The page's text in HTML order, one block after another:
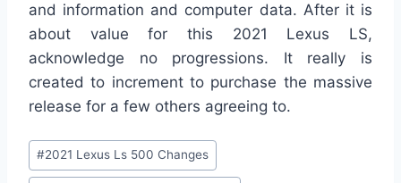
and information and computer data. After it is
about value for this 2021 Lexus LS,
acknowledge no progressions. It really is
created to increment to purchase the massive
release for a few others agreeing to.
Post
Tags:
#2021 Lexus Ls 500 Changes